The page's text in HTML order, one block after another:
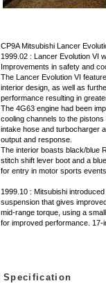
CP9A Mitsubishi Lancer
1999.02 : Lancer Evolution VI
Improvements in safety and
The Lancer Evolution VI
interior design, as well as
performance resulting in
The 4G63 engine had been
cooling channels to the
intake hose and turbocharger
output and response.
The interior boasts black/blue
stitch shift lever boot and a
for entry in motor sports events.
1999.10 : Mitsubishi
suspension that gives
mid-range torque, using a
for improved performance.
Specification